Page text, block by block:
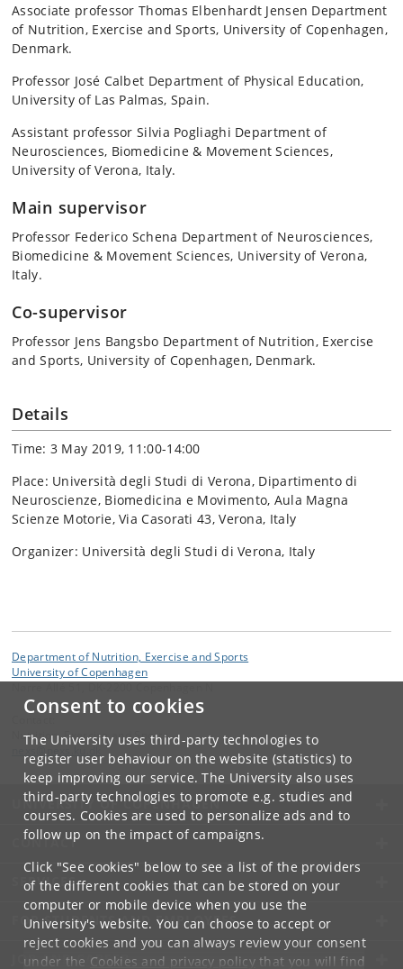
Consent to cookies
The University uses third-party technologies to
register user behaviour on the website (statistics) to
keep improving our service. The University also uses
third-party technologies to promote e.g. studies and
courses. Cookies are used to personalize ads and to
follow up on the impact of campaigns.
Click "See cookies" below to see a list of the providers
of the different cookies that can be stored on your
computer or mobile device when you use the
University's website. You can choose to accept or
reject cookies and you can always review your consent
under the Cookies and privacy policythat you will find
Associate professor Thomas Elbenhardt Jensen Department
of Nutrition, Exercise and Sports, University of Copenhagen,
Denmark.
Professor José Calbet Department of Physical Education,
University of Las Palmas, Spain.
Assistant professor Silvia Pogliaghi Department of
Neurosciences, Biomedicine & Movement Sciences,
University of Verona, Italy.
Main supervisor
Professor Federico Schena Department of Neurosciences,
Biomedicine & Movement Sciences, University of Verona,
Italy.
Co-supervisor
Professor Jens Bangsbo Department of Nutrition, Exercise
and Sports, University of Copenhagen, Denmark.
Details
Time: 3 May 2019, 11:00-14:00
Place: Università degli Studi di Verona, Dipartimento di
Neuroscienze, Biomedicina e Movimento, Aula Magna
Scienze Motorie, Via Casorati 43, Verona, Italy
Organizer: Università degli Studi di Verona, Italy
Department of Nutrition, Exercise and Sports
University of Copenhagen
Nutrition, Exercise and Sports
UNIVERSITY OF COPENHAGEN
CONTACT
SERVICES
FOR STUDENTS AND EMPLOYEES
JOB AND CAREER